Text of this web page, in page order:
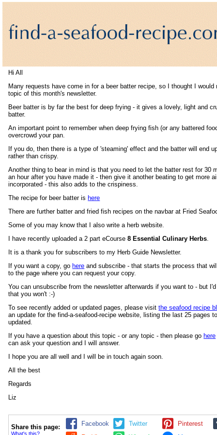
Hi All
Many requests have come in for a beer batter recipe, so I thought I would
topic of this month's newsletter.
Beer batter is by far the best for deep frying - it gives a lovely, light and
batter.
An important point to remember when deep frying fish (or any battered
overcrowd your pan.
If you do, then there is a type of 'steaming' effect and the batter will end
rather than crispy.
Another thing to bear in mind is that you need to let the batter rest for 30
an hour after you have made it - then give it another beating to get more
incorporated - this also adds to the crispiness.
The recipe for beer batter is here
There are further batter and fried fish recipes on the navbar at Fried
Some of you may know that I also write a herb website.
I have recently uploaded a 2 part eCourse8 Essential Culinary Herbs.
It is a thank you for subscribers to my Herb Guide Newsletter.
If you want a copy, go here and subscribe - that starts the process that
to the page where you can request your copy.
You can unsubscribe from the newsletter afterwards if you want to - but
that you won't :-)
To see recently added or updated pages, please visitthe seafood recipe
an update for the find-a-seafood-recipe website, listing the last 25 pages
updated.
If you have a question about this topic - or any topic - then please go here
can ask your question and I will answer.
I hope you are all well and I will be in touch again soon.
All the best
Regards
Liz
Share this page:
What's this?
Facebook Twitter
Pinterest